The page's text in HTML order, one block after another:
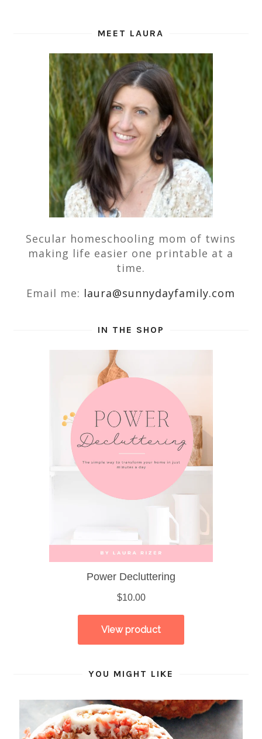
MEET LAURA
Secular homeschooling mom of twins
making life easier one printable at a
time.
Email me: laura@sunnydayfamily.com
IN THE SHOP
YOU MIGHT LIKE